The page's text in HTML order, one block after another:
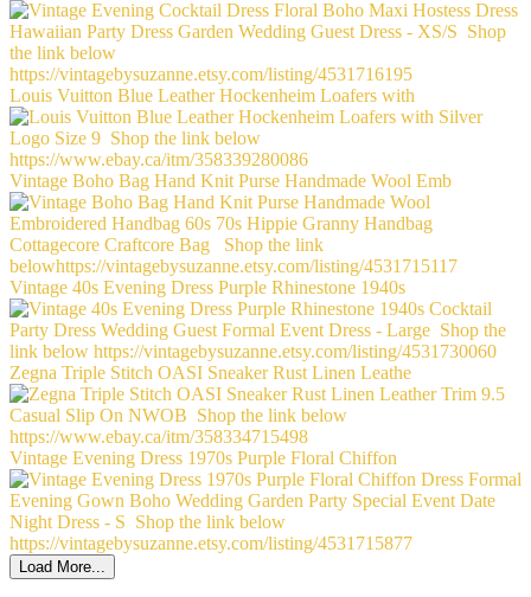
Louis Vuitton Blue Leather Hockenheim Loafers with
Vintage Boho Bag Hand Knit Purse Handmade Wool Emb
Vintage 40s Evening Dress Purple Rhinestone 1940s
Zegna Triple Stitch OASI Sneaker Rust Linen Leathe
Vintage Evening Dress 1970s Purple Floral Chiffon
Load More...